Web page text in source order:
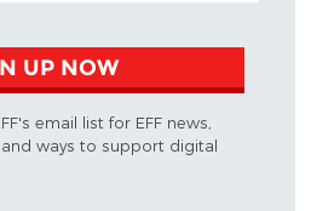
UP NOW
email list for EFF news,
ways to support digital